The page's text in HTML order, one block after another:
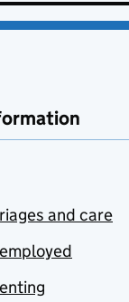
and care